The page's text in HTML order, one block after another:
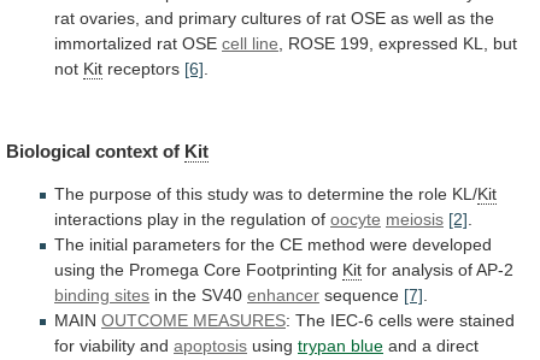
rat ovaries, and primary cultures of rat OSE as well as the
immortalized rat OSE cell line ROSE 199, expressed KL,
but
not Kit receptors [6]
Biological context of Kit
The purpose of this study was to determine the role KL/Kit
interactions play in the regulation of oocyte meiosis [2].
The initial parameters for the CE method were developed
using the Promega Core Footprinting Kit for analysis of AP-2
binding sites in the SV40 enhancer sequence [7].
MAIN OUTCOME MEASURES: The IEC-6 cells were stained
for viability and apoptosis using trypan blue and a direct